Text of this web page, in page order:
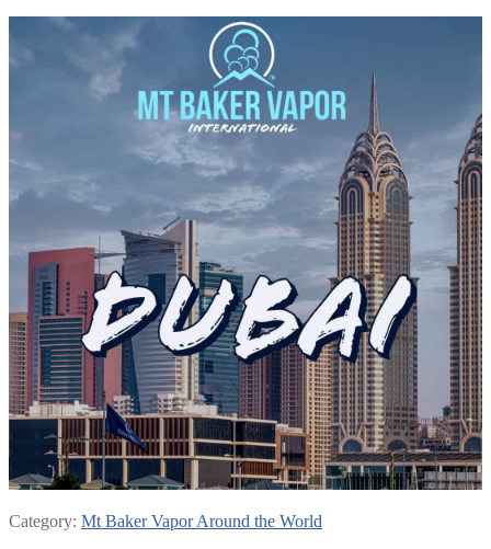
Category: Mt Baker Vapor Around the World